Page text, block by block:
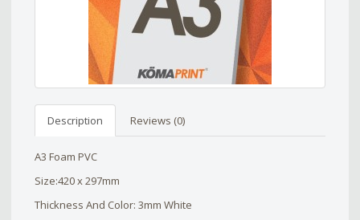
Description Reviews (0)
A3 Foam PVC
Size:420 x 297mm
Thickness And Color: 3mm White